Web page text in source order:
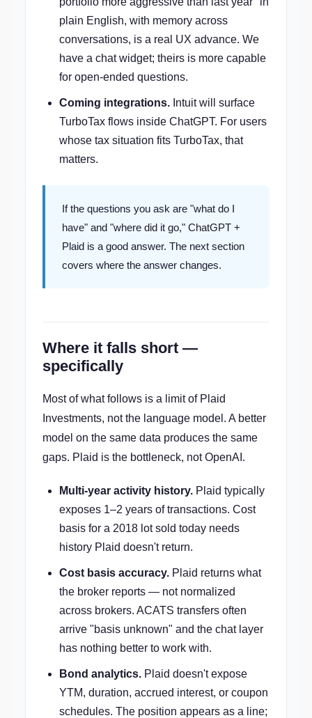
plain English, with memory across
conversations, is a real UX advance. We
have a chat widget; theirs is more capable
for open-ended questions.
Coming integrations. Intuit will surface
TurboTax flows inside ChatGPT. For users
whose tax situation fits TurboTax, that
matters.
If the questions you ask are "what do I
have" and "where did it go," ChatGPT +
Plaid is a good answer. The next section
covers where the answer changes.
Where it falls short —
specifically
Most of what follows is a limit of Plaid
Investments, not the language model. A better
model on the same data produces the same
gaps. Plaid is the bottleneck, not OpenAI.
Multi-year activity history. Plaid typically
exposes 1–2 years of transactions. Cost
basis for a 2018 lot sold today needs
history Plaid doesn't return.
Cost basis accuracy. Plaid returns what
the broker reports — not normalized
across brokers. ACATS transfers often
arrive "basis unknown" and the chat layer
has nothing better to work with.
Bond analytics. Plaid doesn't expose
YTM, duration, accrued interest, or coupon
schedules. The position appears as a line;